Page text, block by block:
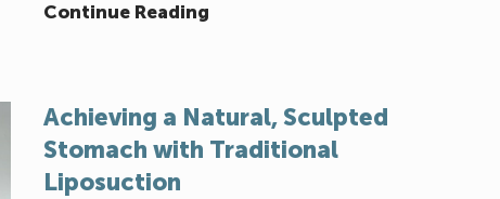
Our Office
Continue Reading
Achieving a Natural, Sculpted
Stomach with Traditional
Liposuction